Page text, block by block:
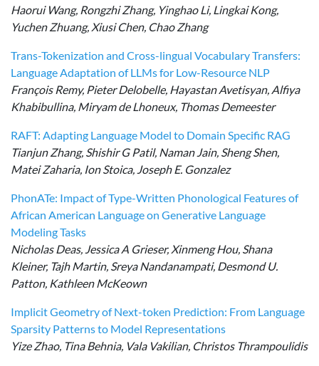
Haorui Wang, Rongzhi Zhang, Yinghao Li, Lingkai Kong,
Yuchen Zhuang, Xiusi Chen, Chao Zhang
Trans-Tokenization and Cross-lingual Vocabulary Transfers:
Language Adaptation of LLMs for Low-Resource NLP
François Remy, Pieter Delobelle, Hayastan Avetisyan, Alfiya
Khabibullina, Miryam de Lhoneux, Thomas Demeester
RAFT: Adapting Language Model to Domain Specific RAG
Tianjun Zhang, Shishir G Patil, Naman Jain, Sheng Shen,
Matei Zaharia, Ion Stoica, Joseph E. Gonzalez
PhonATe: Impact of Type-Written Phonological Features of
African American Language on Generative Language
Modeling Tasks
Nicholas Deas, Jessica A Grieser, Xinmeng Hou, Shana
Kleiner, Tajh Martin, Sreya Nandanampati, Desmond U.
Patton, Kathleen McKeown
Implicit Geometry of Next-token Prediction: From Language
Sparsity Patterns to Model Representations
Yize Zhao, Tina Behnia, Vala Vakilian, Christos Thrampoulidis